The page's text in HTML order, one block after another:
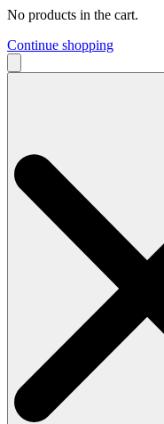
No products in the cart.
Continue shopping
Search